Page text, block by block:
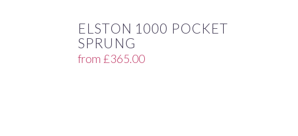
ELSTON 1000 POCKET
SPRUNG
from £365.00